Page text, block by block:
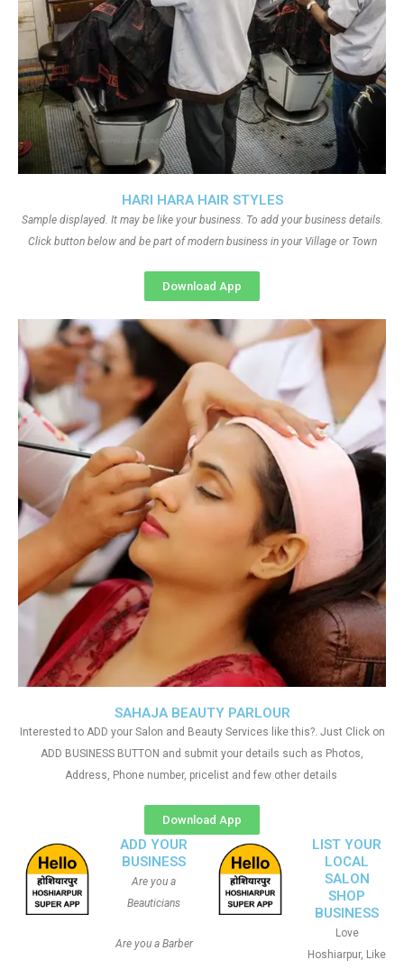
SAHAJA BEAUTY PARLOUR
Interested to ADD your Salon and Beauty Services like this?. Just Click on
ADD BUSINESS BUTTON and submit your details such as Photos,
Address, Phone number, pricelist and few other details
Download App
HARI HARA HAIR STYLES
Sample displayed. It may be like your business. To add your business details.
Click button below and be part of modern business in your Village or Town
Download App
ADD YOUR
BUSINESS
Are you a
Beauticians
Are you a Barber
LIST YOUR
LOCAL
SALON
SHOP
BUSINESS
Love
Hoshiarpur, Like